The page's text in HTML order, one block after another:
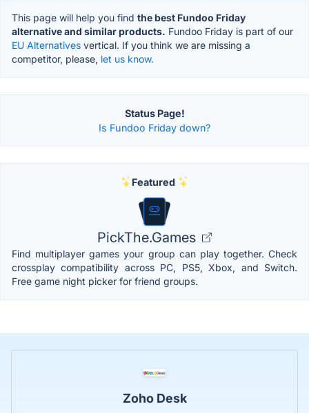
This page will help you find the best Fundoo Friday
alternative and similar products. Fundoo Friday is part of our
EU Alternatives vertical. If you think we are missing a
competitor, please, let us know.
Status Page!
Is Fundoo Friday down?
Featured
PickThe.Games
Find multiplayer games your group can play together. Check
crossplay compatibility across PC, PS5, Xbox, and Switch.
Free game night picker for friend groups.
Zoho Desk